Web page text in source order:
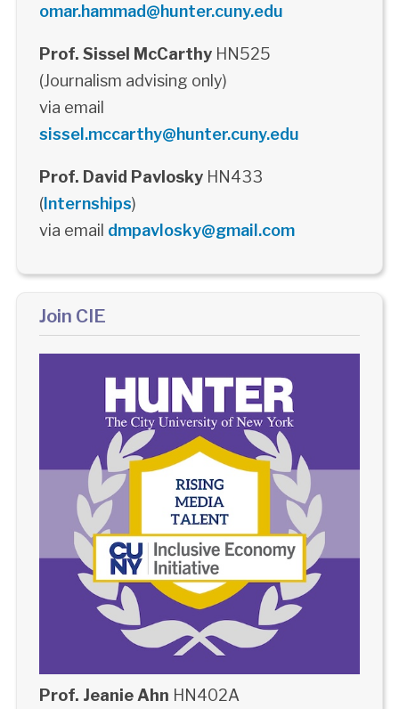
omar.hammad@hunter.cuny.edu
Prof. Sissel McCarthyHN525
(Journalism advising only)
via email
sissel.mccarthy@hunter.cuny.edu
Prof. David PavloskyHN433
(Internships)
via email dmpavlosky@gmail.com
Join CIE
Prof. Jeanie Ahn HN402A